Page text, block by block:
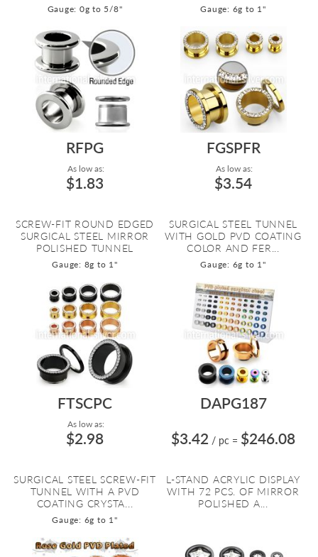
Gauge: 0g to 5/8" Gauge: 6g to 1"
RFPG
As low as:
$1.83
SCREW-FIT ROUND EDGED
SURGICAL STEEL MIRROR
POLISHED TUNNEL
Gauge: 8g to 1"
FGSPFR
As low as:
$3.54
SURGICAL STEEL TUNNEL
WITH GOLD PVD COATING
COLOR AND FER...
Gauge: 6g to 1"
FTSCPC
As low as:
$2.98
SURGICAL STEEL SCREW-FIT
TUNNEL WITH A PVD
COATING CRYSTA...
Gauge: 6g to 1"
DAPG187
$3.42 / pc = $246.08
L-STAND ACRYLIC DISPLAY
WITH 72 PCS. OF MIRROR
POLISHED A...